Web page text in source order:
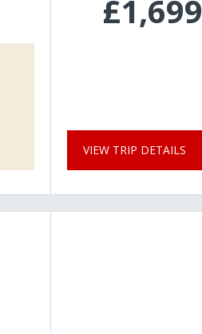
£1,699
VIEW TRIP DETAILS